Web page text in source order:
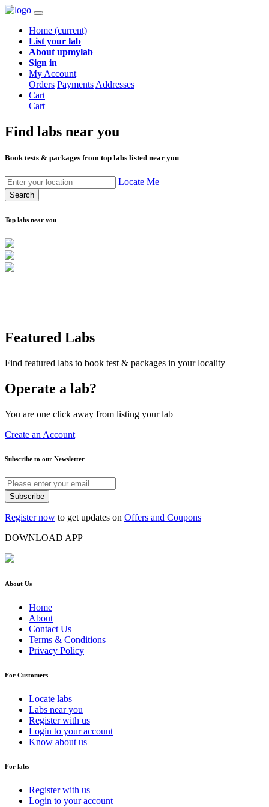
Home (current)
List your lab
About upmylab
Sign in
My Account
Orders Payments Addresses
Cart
Cart
Find labs near you
Book tests & packages from top labs listed near you
Locate Me
Search
Top labs near you
Featured Labs
Find featured labs to book test & packages in your locality
Operate a lab?
You are one click away from listing your lab
Create an Account
Subscribe to our Newsletter
Subscribe
Register now to get updates on Offers and Coupons
DOWNLOAD APP
About Us
Home
About
Contact Us
Terms & Conditions
Privacy Policy
For Customers
Locate labs
Labs near you
Register with us
Login to your account
Know about us
For labs
Register with us
Login to your account